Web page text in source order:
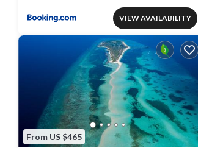
VIEW AVAILABILITY
From US $465